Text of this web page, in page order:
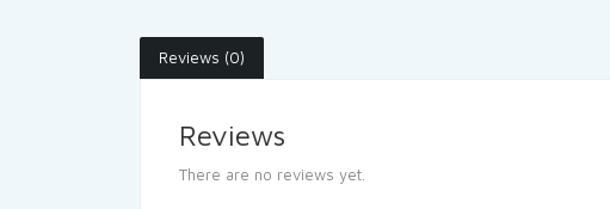
Reviews (0)
Reviews
There are no reviews yet.